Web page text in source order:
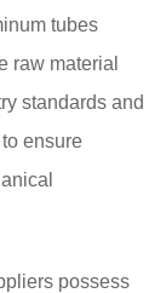
tubes
raw material
standards and
ensure
possess